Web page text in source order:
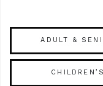
ADULT &